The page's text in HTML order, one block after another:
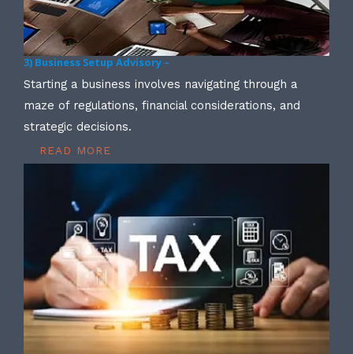
3) Business Setup Advisory –
Starting a business involves navigating through a
maze of regulations, financial considerations, and
strategic decisions.
READ MORE